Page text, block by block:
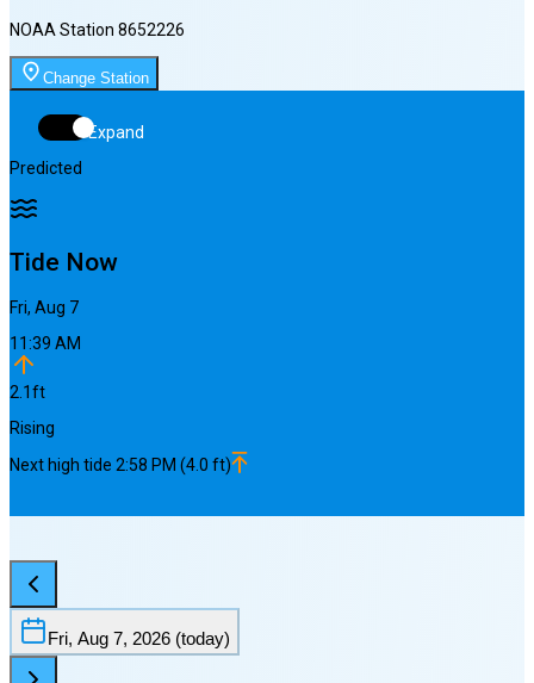
NOAA Station 8652226
Change Station
Expand
Predicted
Tide Now
Fri, Aug 7
11:39 AM
2.1ft
Rising
Next high tide 2:58 PM (4.0 ft)
Fri, Aug 7, 2026 (today)